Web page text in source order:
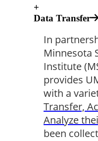
+
Data Transfer
In
Minnesota
Institute
provides
with a
Transfer,
Analyze
been